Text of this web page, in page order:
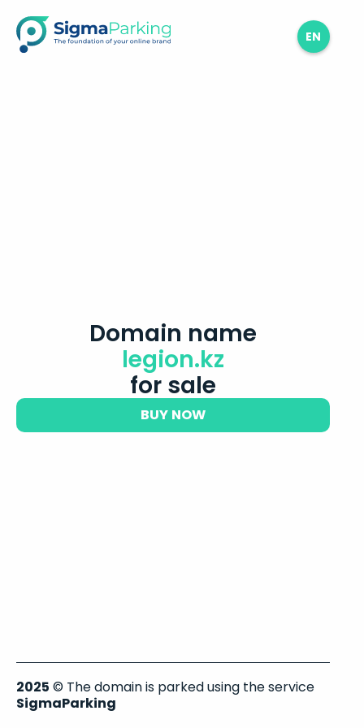
EN
Domain name
legion.kz
for sale
BUY NOW
2025 © The domain is parked using the service
SigmaParking